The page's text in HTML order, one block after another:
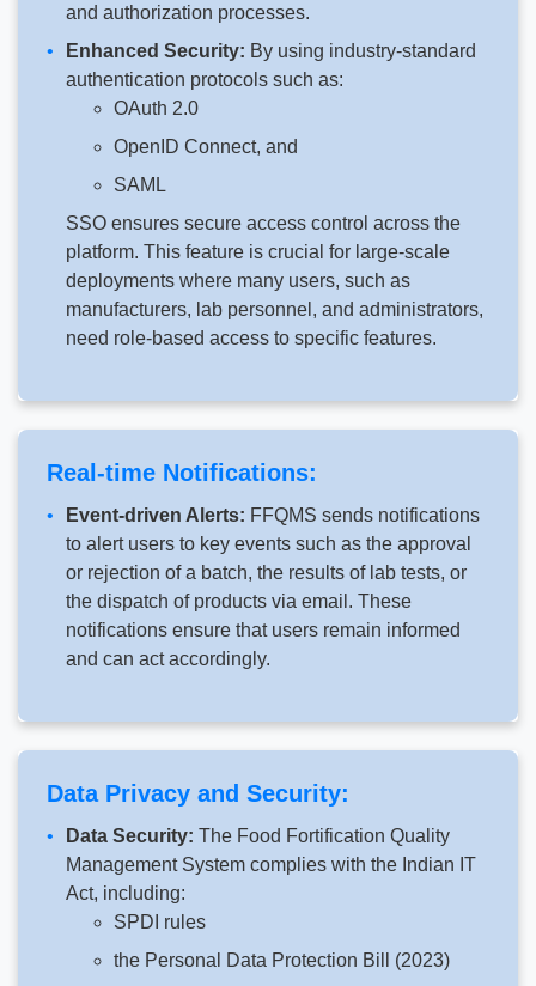
and authorization processes.
Enhanced Security: By using industry-standard
authentication protocols such as:
OAuth 2.0
OpenID Connect, and
SAML
SSO ensures secure access control across the
platform. This feature is crucial for large-scale
deployments where many users, such as
manufacturers, lab personnel, and administrators,
need role-based access to specific features.
Real-time Notifications:
Event-driven Alerts: FFQMS sends notifications
to alert users to key events such as the approval
or rejection of a batch, the results of lab tests, or
the dispatch of products via email. These
notifications ensure that users remain informed
and can act accordingly.
Data Privacy and Security:
Data Security: The Food Fortification Quality
Management System complies with the Indian IT
Act, including:
SPDI rules
the Personal Data Protection Bill (2023)